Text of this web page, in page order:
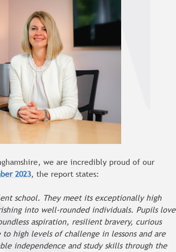
we are incredibly proud of our
2023, the report states:
school. They meet its exceptionally high
into well-rounded individuals. Pupils love
aspiration, resilient bravery, curious
high levels of challenge in lessons and are
independence and study skills through the